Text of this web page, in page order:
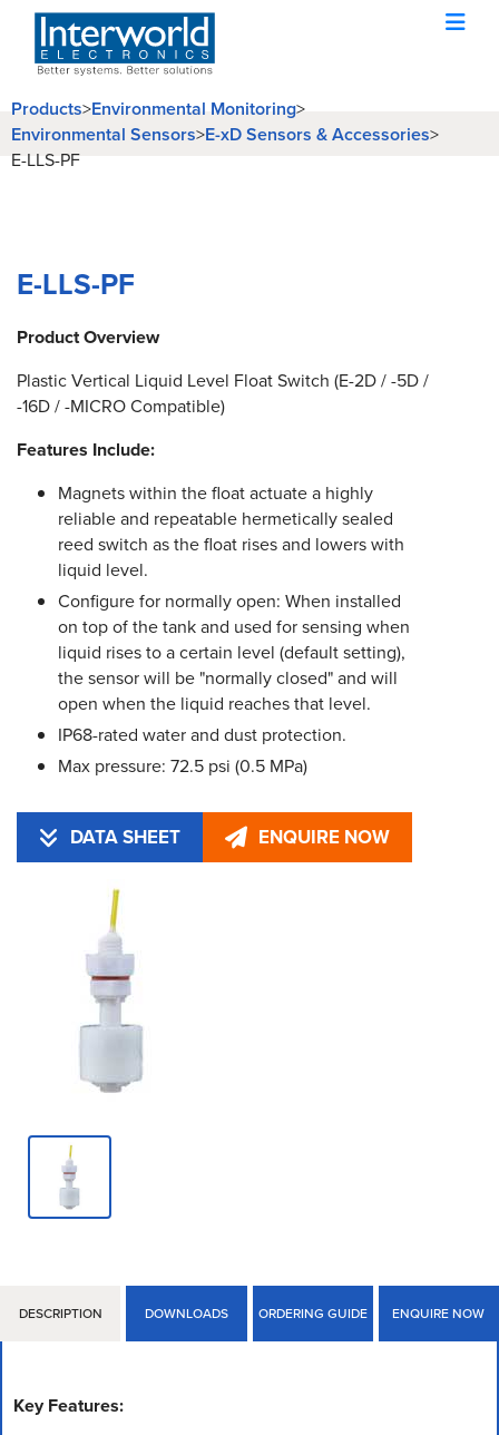
Products>Environmental Monitoring>
Environmental Sensors>E-xD Sensors & Accessories>
E-LLS-PF
E-LLS-PF
Product Overview
Plastic Vertical Liquid Level Float Switch (E-2D / -5D /
-16D / -MICRO Compatible)
Features Include:
Magnets within the float actuate a highly
reliable and repeatable hermetically sealed
reed switch as the float rises and lowers with
liquid level.
Configure for normally open: When installed
on top of the tank and used for sensing when
liquid rises to a certain level (default setting),
the sensor will be "normally closed" and will
open when the liquid reaches that level.
IP68-rated water and dust protection.
Max pressure: 72.5 psi (0.5 MPa)
DATA SHEET ENQUIRE NOW
DESCRIPTION DOWNLOADS ORDERING GUIDE ENQUIRE NOW
Key Features: